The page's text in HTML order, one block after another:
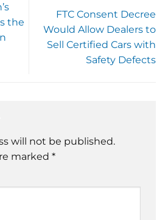
the
FTC Consent Decree
Would Allow Dealers to
Sell Certified Cars with
Safety Defects
will not be published.
marked *